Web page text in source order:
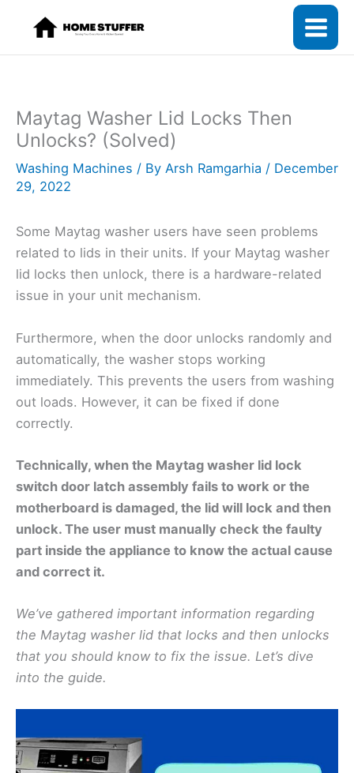
content
Maytag Washer Lid Locks Then
Unlocks? (Solved)
Washing Machines / By Arsh Ramgarhia / December
29, 2022
Some Maytag washer users have seen problems
related to lids in their units. If your Maytag washer
lid locks then unlock, there is a hardware-related
issue in your unit mechanism.
Furthermore, when the door unlocks randomly and
automatically, the washer stops working
immediately. This prevents the users from washing
out loads. However, it can be fixed if done
correctly.
Technically, when the Maytag washer lid lock
switch door latch assembly fails to work or the
motherboard is damaged, the lid will lock and then
unlock. The user must manually check the faulty
part inside the appliance to know the actual cause
and correct it.
We’ve gathered important information regarding
the Maytag washer lid that locks and then unlocks
that you should know to fix the issue. Let’s dive
into the guide.